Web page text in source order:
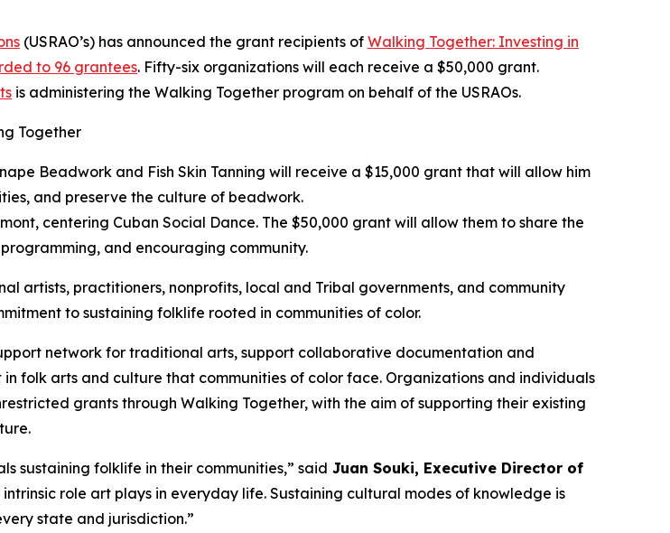
(USRAO’s) has announced the grant recipients of Walking Together: Investing in
to 96 grantees. Fifty-six organizations will each receive a $50,000 grant.
is administering the Walking Together program on behalf of the USRAOs.
Together
Beadwork and Fish Skin Tanning will receive a $15,000 grant that will allow him
and preserve the culture of beadwork.
centering Cuban Social Dance. The $50,000 grant will allow them to share the
and encouraging community.
artists, practitioners, nonprofits, local and Tribal governments, and community
to sustaining folklife rooted in communities of color.
network for traditional arts, support collaborative documentation and
folk arts and culture that communities of color face. Organizations and individuals
grants through Walking Together, with the aim of supporting their existing
sustaining folklife in their communities,” said Juan Souki, Executive Director of
role art plays in everyday life. Sustaining cultural modes of knowledge is
state and jurisdiction.”